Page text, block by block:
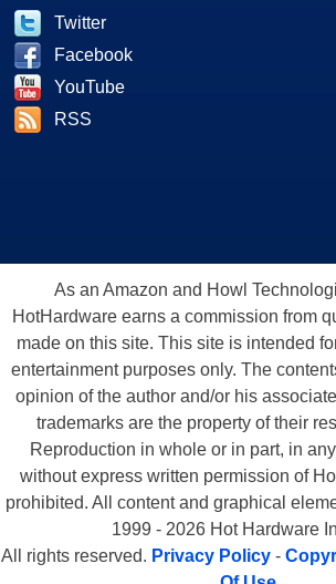
Twitter
Facebook
YouTube
RSS
As an Amazon and Howl
HotHardware earns a commission from
made on this site. This site is intended
entertainment purposes only. The
opinion of the author and/or his
trademarks are the property of their
Reproduction in whole or in part, in
without express written permission of
prohibited. All content and graphical
1999 - 2026 Hot Hardware
All rights reserved. Privacy Policy -